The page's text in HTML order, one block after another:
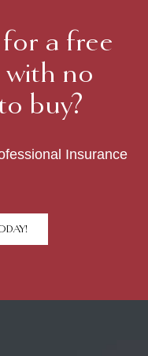
a free
no
buy?
Insurance